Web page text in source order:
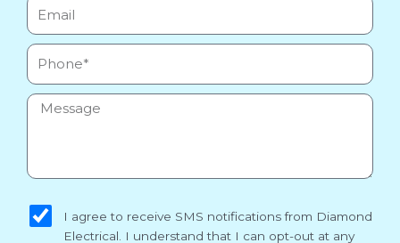
Email
Phone
Message
I agree to receive SMS notifications from Diamond
Electrical. I understand that I can opt-out at any